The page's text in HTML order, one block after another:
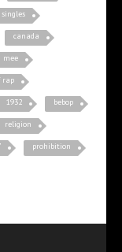
singles
canada
mee
rap
1932 bebop
religion
prohibition